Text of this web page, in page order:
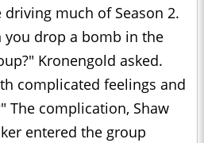
much of Season 2.
you drop a bomb in the
Kronengold asked.
complicated feelings and
The complication, Shaw
entered the group